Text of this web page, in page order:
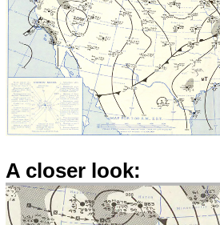
A closer look: